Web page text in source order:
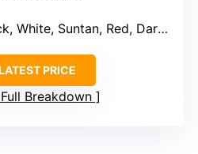
Red, Dark Blue, Mustard, Wine Red, Brown, Forest Green, others
PRICE
Breakdown